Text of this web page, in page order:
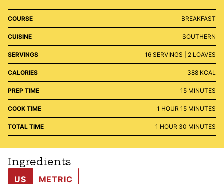
COURSE BREAKFAST
CUISINE SOUTHERN
SERVINGS 16 SERVINGS | 2 LOAVES
CALORIES 388 KCAL
PREP TIME 15MINUTES
MINUTES
COOK TIME 1 HOUR
HOUR 15MINUTES
MINUTES
TOTAL TIME 1 HOUR
HOUR 30 MINUTES
MINUTES
Ingredients
US METRIC